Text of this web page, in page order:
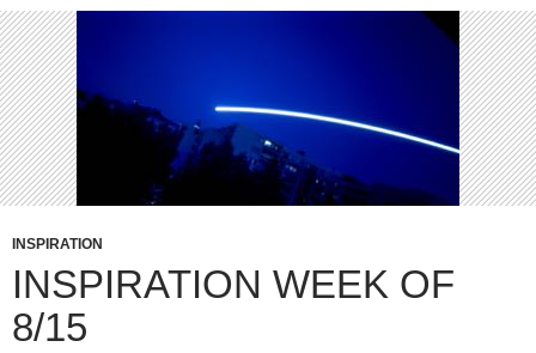
INSPIRATION
INSPIRATION WEEK OF
8/15